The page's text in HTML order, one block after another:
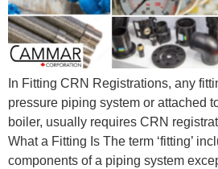
In Fitting CRN Registrations, any
pressure piping system or attached
boiler, usually requires CRN
What a Fitting Is The term ‘fitting’
components of a piping system